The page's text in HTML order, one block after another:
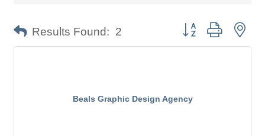
Results Found: 2 Button group with
Beals Graphic Design Agency